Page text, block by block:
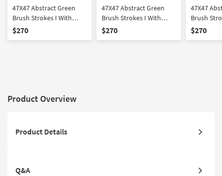
47X47 Abstract Green
Brush Strokes I With
Black Frame | Framed Art
$270
47X47 Abstract Green
Brush Strokes I With
Gold Champagne Frame
$270
47X47
Brush
Gold
$270
Product Overview
Product Details
Q&A